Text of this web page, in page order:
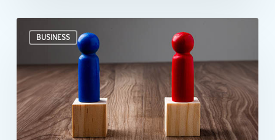
BUSINESS
for
negotiating
smarter,
not
harder